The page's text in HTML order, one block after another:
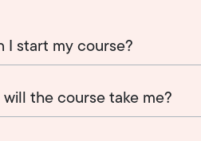
I start my course?
will the course take me?